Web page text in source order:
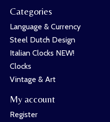
Categories
Language & Currency
Steel Dutch Design
Italian Clocks NEW!
Clocks
Vintage & Art
My account
Register